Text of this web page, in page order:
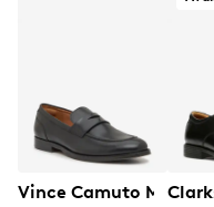
Vince Camuto Men's